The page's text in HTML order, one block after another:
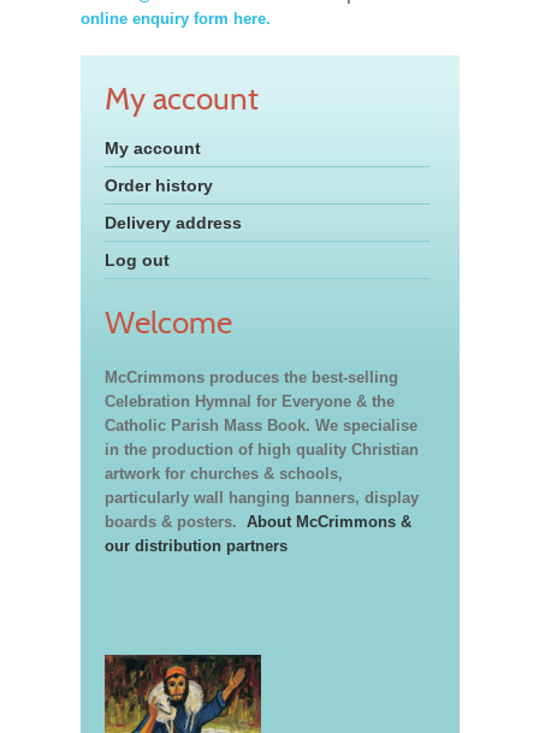
online enquiry form here.
My account
My account
Order history
Delivery address
Log out
Welcome
McCrimmons produces the best-selling
Celebration Hymnal for Everyone & the
Catholic Parish Mass Book. We specialise
in the production of high quality Christian
artwork for churches & schools,
particularly wall hanging banners, display
boards & posters. About McCrimmons &
our distribution partners